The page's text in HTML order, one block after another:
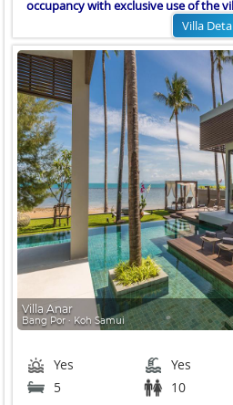
occupancy with exclusive use of the
Villa
Villa Anar
Bang Por ∙ Koh Samui
Yes Yes
5
10